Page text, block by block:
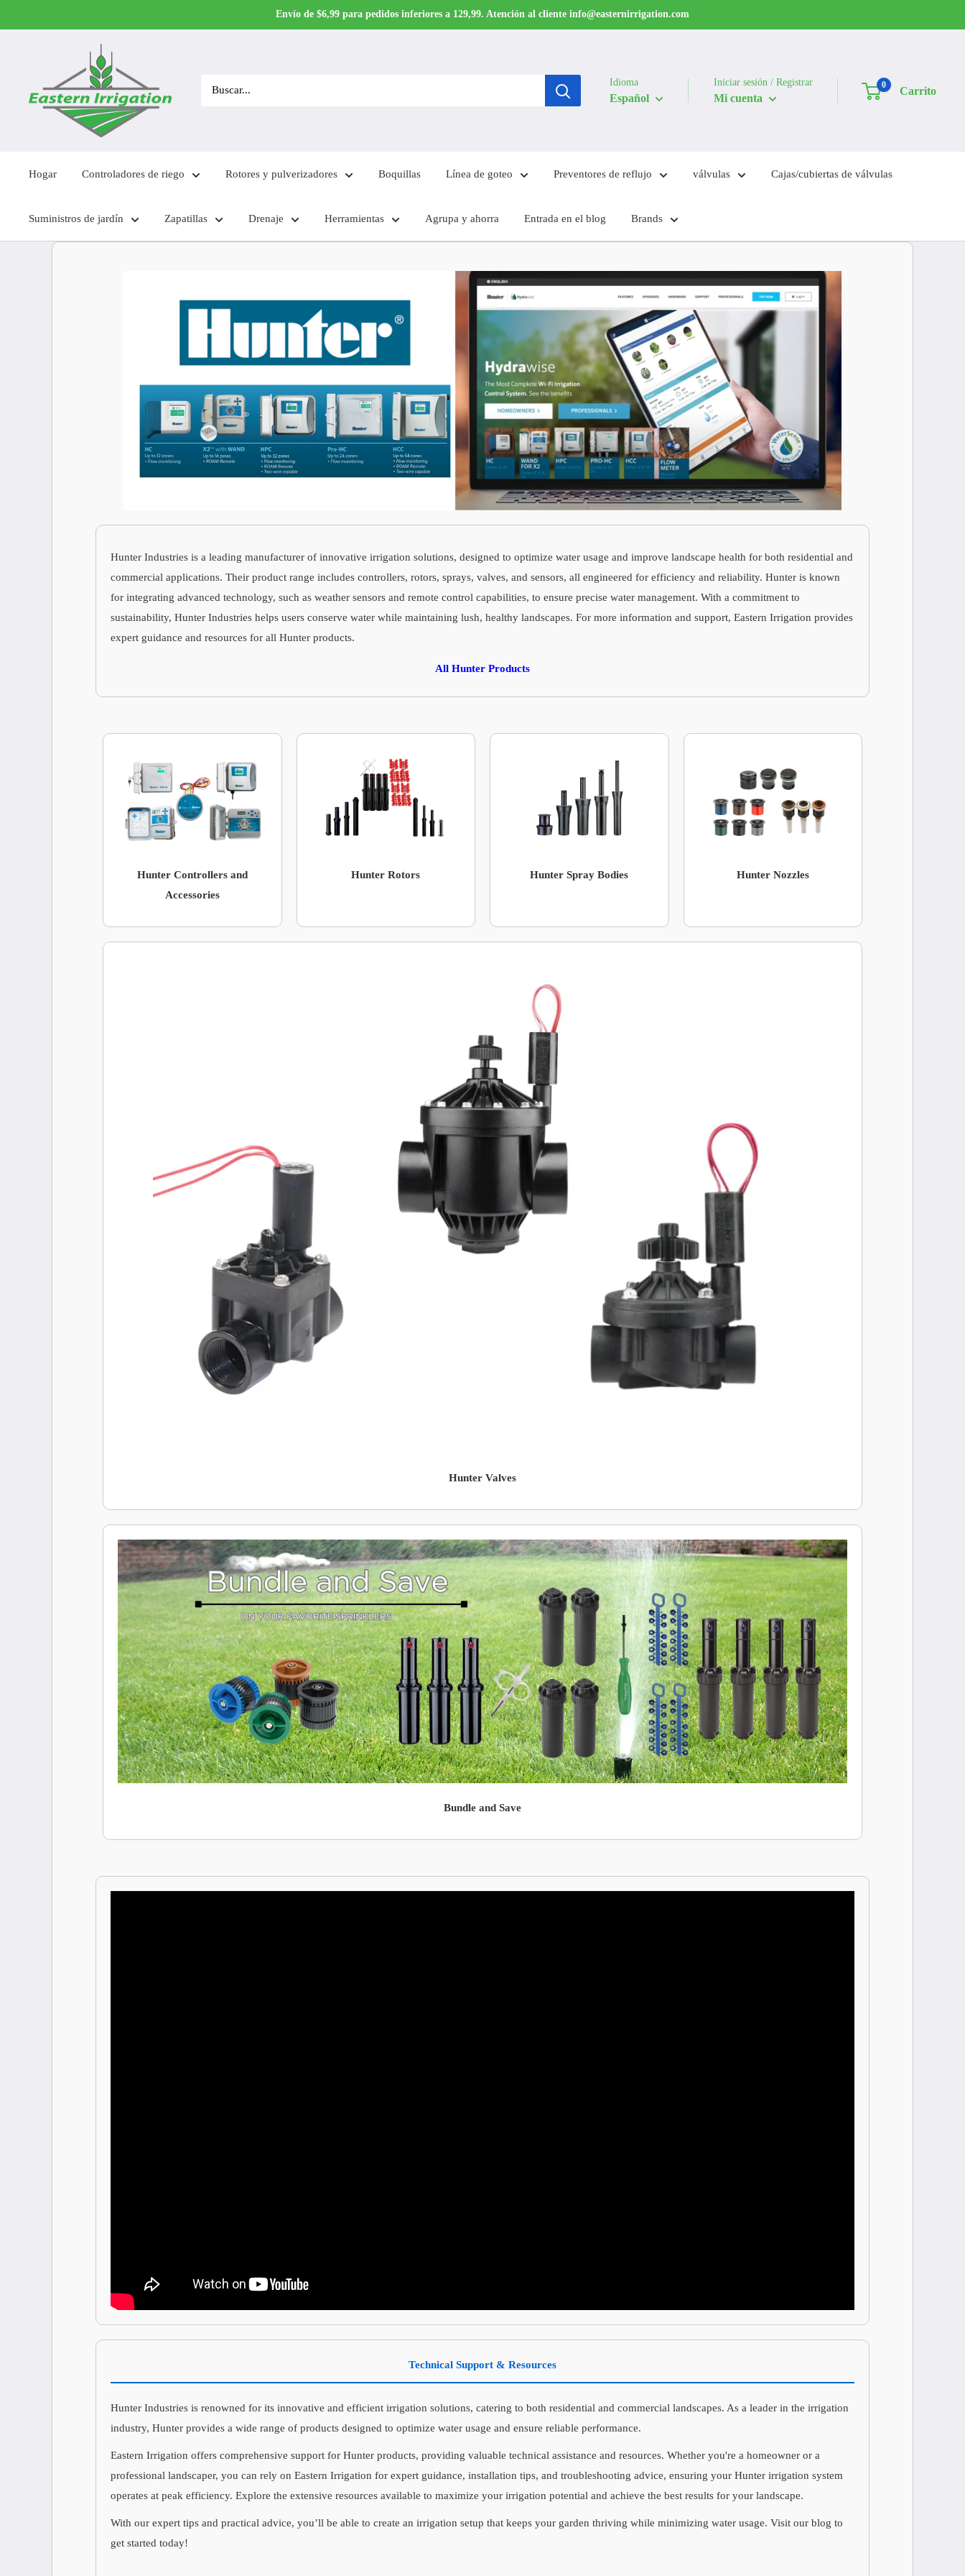
directamente
Envío de $6,99 para pedidos inferiores a 129,99. Atención al cliente info@easternirrigation.com
Idioma
Español
Iniciar sesión / Registrar
Mi cuenta
0 Carrito
Hogar Controladores de riego Rotores y pulverizadores Boquillas Línea de goteo Preventores de reflujo válvulas Cajas/cubiertas de válvulas
Suministros de jardín Zapatillas Drenaje Herramientas Agrupa y ahorra Entrada en el blog Brands
Hunter Industries is a leading manufacturer of innovative irrigation solutions, designed to optimize water usage and improve landscape health for both residential and
commercial applications. Their product range includes controllers, rotors, sprays, valves, and sensors, all engineered for efficiency and reliability. Hunter is known
for integrating advanced technology, such as weather sensors and remote control capabilities, to ensure precise water management. With a commitment to
sustainability, Hunter Industries helps users conserve water while maintaining lush, healthy landscapes. For more information and support, Eastern Irrigation provides
expert guidance and resources for all Hunter products.
All Hunter Products
Hunter Controllers and
Accessories
Hunter Rotors Hunter Spray Bodies Hunter Nozzles
Hunter Valves
Bundle and Save
Technical Support & Resources
Hunter Industries is renowned for its innovative and efficient irrigation solutions, catering to both residential and commercial landscapes. As a leader in the irrigation
industry, Hunter provides a wide range of products designed to optimize water usage and ensure reliable performance.
Eastern Irrigation offers comprehensive support for Hunter products, providing valuable technical assistance and resources. Whether you're a homeowner or a
professional landscaper, you can rely on Eastern Irrigation for expert guidance, installation tips, and troubleshooting advice, ensuring your Hunter irrigation system
operates at peak efficiency. Explore the extensive resources available to maximize your irrigation potential and achieve the best results for your landscape.
With our expert tips and practical advice, you’ll be able to create an irrigation setup that keeps your garden thriving while minimizing water usage. Visit our blog to
get started today!